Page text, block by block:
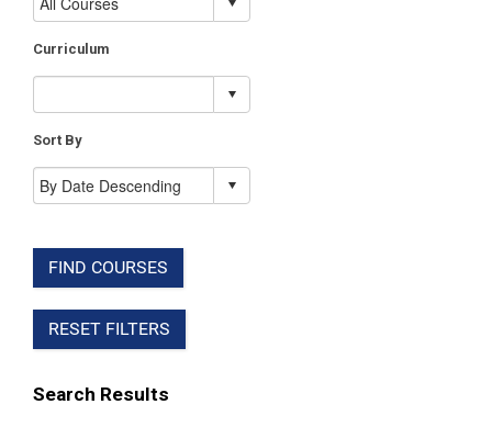
Curriculum
Sort By
FIND COURSES
RESET FILTERS
Search Results